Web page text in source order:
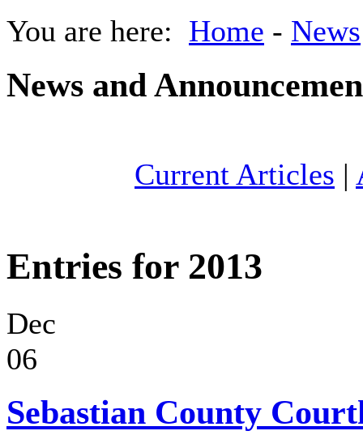
You are here: Home - News
News and
Current Articles |
Entries for 2013
Dec
06
Sebastian County